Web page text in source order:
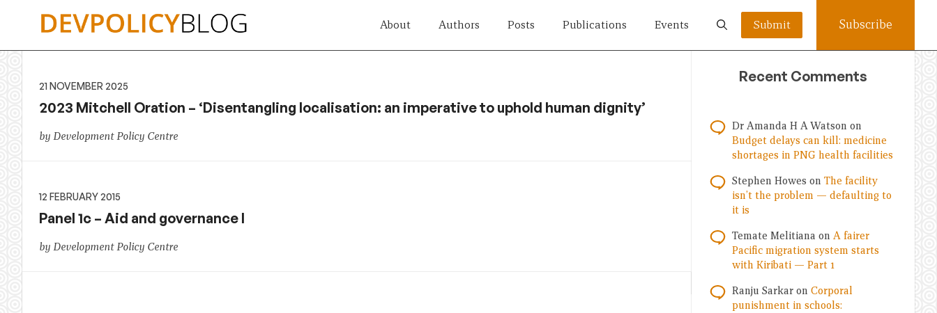
About Authors Posts Publications Events Submit Subscribe
21 NOVEMBER 2025
2023 Mitchell Oration – ‘Disentangling localisation: an imperative to uphold human dignity’
by Development Policy Centre
12 FEBRUARY 2015
Panel 1c – Aid and governance I
by Development Policy Centre
Recent Comments
Dr Amanda H A Watson on
Budget delays can kill: medicine
shortages in PNG health facilities
Stephen Howes on The facility
isn’t the problem — defaulting to
it is
Temate Melitiana on A fairer
Pacific migration system starts
with Kiribati — Part 1
Ranju Sarkar on Corporal
punishment in schools: